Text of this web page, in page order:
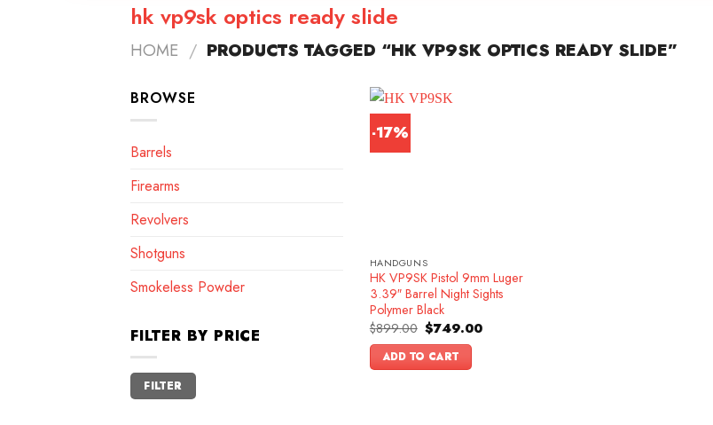
hk vp9sk optics ready slide
HOME / PRODUCTS TAGGED “HK VP9SK OPTICS READY SLIDE”
BROWSE
Barrels
Firearms
Revolvers
Shotguns
Smokeless Powder
FILTER BY PRICE
Min
price
Max
price
FILTER
-17%
HANDGUNS
HK VP9SK Pistol 9mm Luger
3.39″ Barrel Night Sights
Polymer Black
$899.00 Original
price
was:
$899.00.
$749.00Current
ADD TO CART